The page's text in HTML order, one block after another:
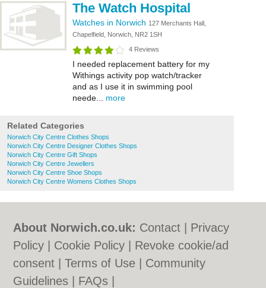
The Watch Hospital
Watches in Norwich 127 Merchants Hall,
Chapelfield, Norwich, NR2 1SH
4 Reviews
I needed replacement battery for my
Withings activity pop watch/tracker
and as I use it in swimming pool
neede... more
Related Categories
Norwich City Centre Clothes Shops
Norwich City Centre Designer Clothes Shops
Norwich City Centre Gift Shops
Norwich City Centre Jewellers
Norwich City Centre Shoe Shops
Norwich City Centre Womens Clothes Shops
About Norwich.co.uk: Contact
Privacy
Policy
Cookie Policy
Revoke cookie/ad
consent |Terms of Use
Community
Guidelines
FAQs